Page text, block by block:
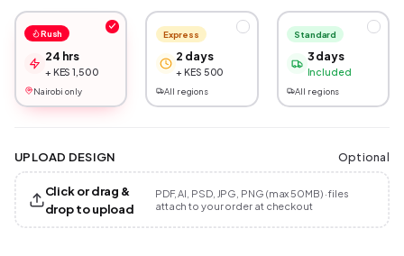
Rush
24 hrs
+ KES 1,500
Nairobi only
Express
2 days
+ KES 500
All regions
Standard
3 days
Included
All regions
UPLOAD DESIGN Optional
Click or drag &
drop to upload
PDF, AI, PSD, JPG, PNG (max 50MB) · files
attach to your order at checkout